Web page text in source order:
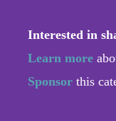
Interested in
Learn more
Sponsor this